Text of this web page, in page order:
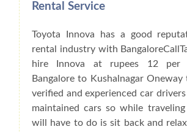
Rental Service
Toyota Innova has a good
rental industry with
hire Innova at rupees 12 per
Bangalore to Kushalnagar
verified and experienced car
maintained cars so while
will have to do is sit back and